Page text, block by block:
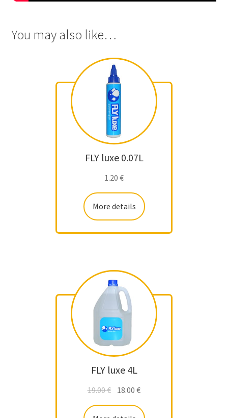
You may also like…
FLY luxe 0.07L
1.20 €
More details
FLY luxe 4L
19.00€ 18.00€